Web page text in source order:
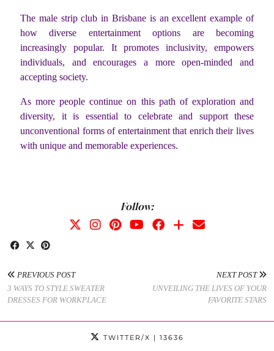
The male strip club in Brisbane is an excellent example of
how diverse entertainment options are becoming
increasingly popular. It promotes inclusivity, empowers
individuals, and encourages a more open-minded and
accepting society.
As more people continue on this path of exploration and
diversity, it is essential to celebrate and support these
unconventional forms of entertainment that enrich their lives
with unique and memorable experiences.
Follow:
PREVIOUS POST
3 WAYS TO STYLE SWEATER
DRESSES FOR WORKPLACE
NEXT POST
UNVEILING THE LIVES OF YOUR
FAVORITE STARS
TWITTER/X | 13636